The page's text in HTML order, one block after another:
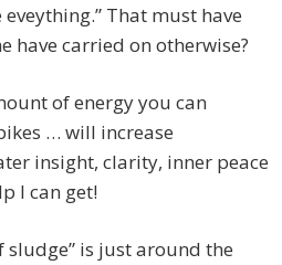
That must have
have carried on otherwise?
of energy you can
… will increase
insight, clarity, inner peace
I can get!
is just around the